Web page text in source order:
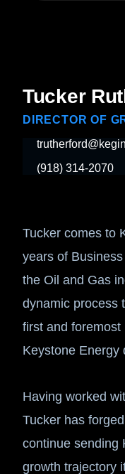
Tucker
DIRECTOR OF
(918) 314-2070
Tucker comes to
years of
the Oil and Gas
dynamic process
first and
Keystone Energy
Having worked
Tucker has
continue sending
growth trajectory